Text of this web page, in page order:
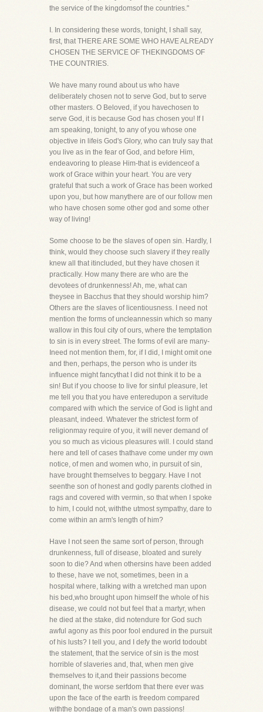
the service of the kingdomsof the countries."
I. In considering these words, tonight, I shall say,
first, that THERE ARE SOME WHO HAVE ALREADY
CHOSEN THE SERVICE OF THEKINGDOMS OF
THE COUNTRIES.
We have many round about us who have
deliberately chosen not to serve God, but to serve
other masters. O Beloved, if you havechosen to
serve God, it is because God has chosen you! If I
am speaking, tonight, to any of you whose one
objective in lifeis God's Glory, who can truly say that
you live as in the fear of God, and before Him,
endeavoring to please Him-that is evidenceof a
work of Grace within your heart. You are very
grateful that such a work of Grace has been worked
upon you, but how manythere are of our follow men
who have chosen some other god and some other
way of living!
Some choose to be the slaves of open sin. Hardly, I
think, would they choose such slavery if they really
knew all that itincluded, but they have chosen it
practically. How many there are who are the
devotees of drunkenness! Ah, me, what can
theysee in Bacchus that they should worship him?
Others are the slaves of licentiousness. I need not
mention the forms of uncleannessin which so many
wallow in this foul city of ours, where the temptation
to sin is in every street. The forms of evil are many-
Ineed not mention them, for, if I did, I might omit one
and then, perhaps, the person who is under its
influence might fancythat I did not think it to be a
sin! But if you choose to live for sinful pleasure, let
me tell you that you have enteredupon a servitude
compared with which the service of God is light and
pleasant, indeed. Whatever the strictest form of
religionmay require of you, it will never demand of
you so much as vicious pleasures will. I could stand
here and tell of cases thathave come under my own
notice, of men and women who, in pursuit of sin,
have brought themselves to beggary. Have I not
seenthe son of honest and godly parents clothed in
rags and covered with vermin, so that when I spoke
to him, I could not, withthe utmost sympathy, dare to
come within an arm's length of him?
Have I not seen the same sort of person, through
drunkenness, full of disease, bloated and surely
soon to die? And when othersins have been added
to these, have we not, sometimes, been in a
hospital where, talking with a wretched man upon
his bed,who brought upon himself the whole of his
disease, we could not but feel that a martyr, when
he died at the stake, did notendure for God such
awful agony as this poor fool endured in the pursuit
of his lusts? I tell you, and I defy the world todoubt
the statement, that the service of sin is the most
horrible of slaveries and, that, when men give
themselves to it,and their passions become
dominant, the worse serfdom that there ever was
upon the face of the earth is freedom compared
withthe bondage of a man's own passions!